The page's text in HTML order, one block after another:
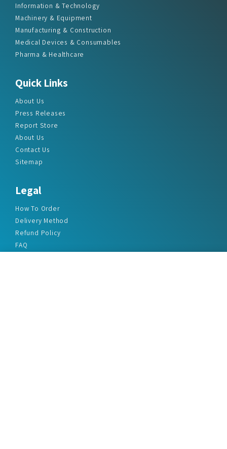
Information & Technology
Machinery & Equipment
Manufacturing & Construction
Medical Devices & Consumables
Pharma & Healthcare
Quick Links
About Us
Press Releases
Report Store
About Us
Contact Us
Sitemap
Legal
How To Order
Delivery Method
Refund Policy
FAQ